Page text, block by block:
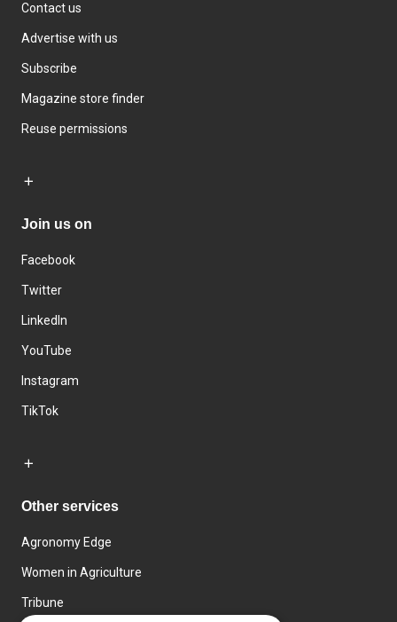
Contact us
Advertise with us
Subscribe
Magazine store finder
Reuse permissions
Join us on
Facebook
Twitter
LinkedIn
YouTube
Instagram
TikTok
Other services
Agronomy Edge
Women in Agriculture
Tribune